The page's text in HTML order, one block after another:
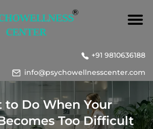
+91 9810636188
info@psychowellnesscenter.com
to Do When Your
Too Difficult